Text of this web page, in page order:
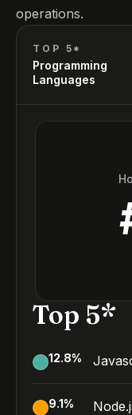
operations.
TOP 5*
Programming
Languages
Top 5*
12.8%
9.1%